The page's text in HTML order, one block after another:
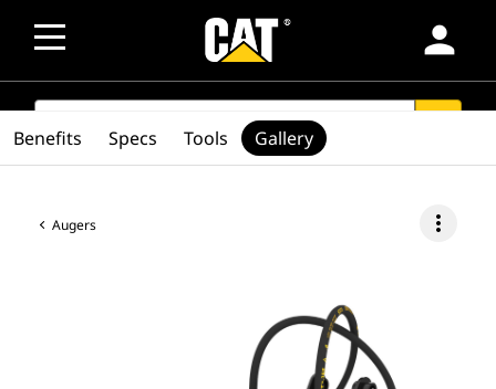
person
SEARCH
Augers more_vert
Benefits Specs Tools Gallery